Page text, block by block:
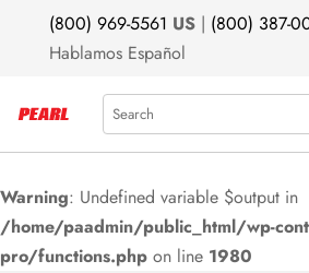
(800) 969-5561 US| (800) 387-
Hablamos Español
Search
Warning: Undefined variable $output in
/home/paadmin/public_html/wp-
pro/functions.php on line 1980